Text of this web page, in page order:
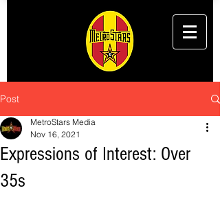
Post
Expressions of Interest: Over
35s
MetroStars Media
Nov 16, 2021